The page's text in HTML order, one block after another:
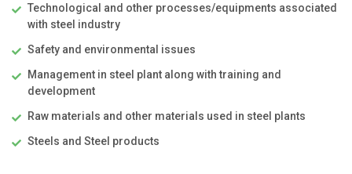
Technological and other processes/equipments associated
with steel industry
Safety and environmental issues
Management in steel plant along with training and
development
Raw materials and other materials used in steel plants
Steels and Steel products